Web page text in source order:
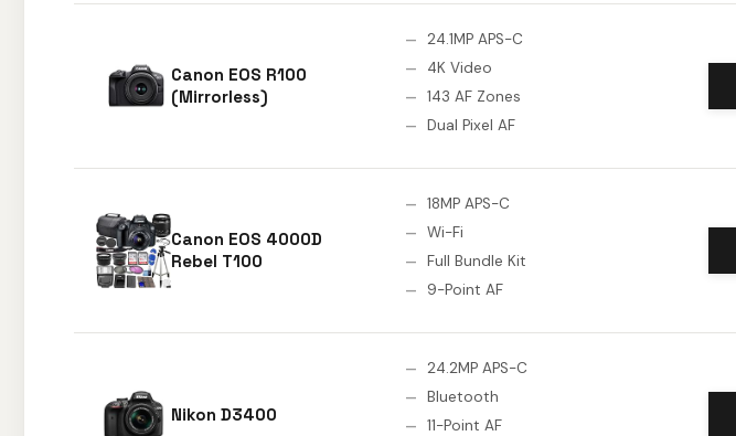
Canon EOS R100
(Mirrorless)
24.1MP APS-C
4K Video
143 AF Zones
Dual Pixel AF
Canon EOS 4000D
Rebel T100
18MP APS-C
Wi-Fi
Full Bundle Kit
9-Point AF
Nikon D3400
24.2MP APS-C
Bluetooth
11-Point AF